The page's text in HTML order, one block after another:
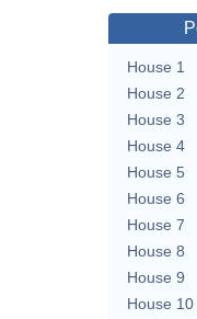
House 1
House 2
House 3
House 4
House 5
House 6
House 7
House 8
House 9
House 10